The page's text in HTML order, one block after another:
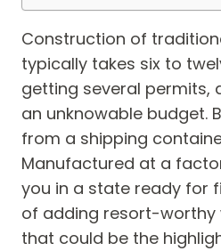
Construction of
typically takes six to
getting several permits,
an unknowable budget.
from a shipping
Manufactured at a
you in a state ready for
of adding resort-worthy
that could be the